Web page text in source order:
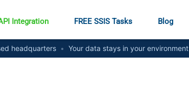
Integration FREE SSIS Tasks Blog
headquarters • Your data stays in your environment